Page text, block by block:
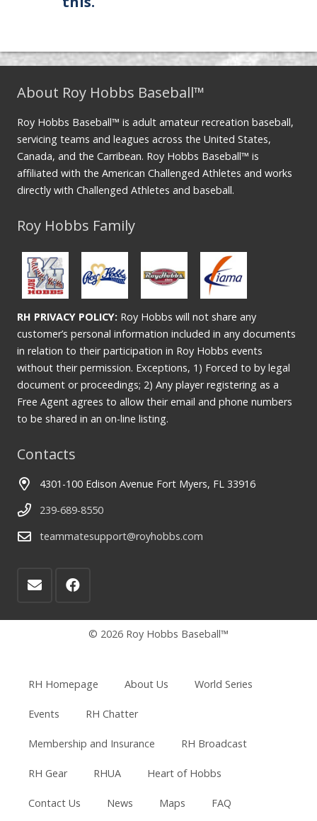
About Roy Hobbs Baseball™
Roy Hobbs Baseball™ is adult amateur recreation baseball,
servicing teams and leagues across the United States,
Canada, and the Carribean. Roy Hobbs Baseball™ is
affiliated with the American Challenged Athletes and works
directly with Challenged Athletes and baseball.
Roy Hobbs Family
RH PRIVACY POLICY: Roy Hobbs will not share any
customer’s personal information included in any documents
in relation to their participation in Roy Hobbs events
without their permission. Exceptions, 1) Forced to by legal
document or proceedings; 2) Any player registering as a
Free Agent agrees to allow their email and phone numbers
to be shared in an on-line listing.
Contacts
4301-100 Edison Avenue Fort Myers, FL 33916
239-689-8550
teammatesupport@royhobbs.com
© 2026 Roy Hobbs Baseball™
RH Homepage About Us World Series
Events RH Chatter
Membership and Insurance RH Broadcast
RH Gear RHUA Heart of Hobbs
Contact Us News Maps FAQ